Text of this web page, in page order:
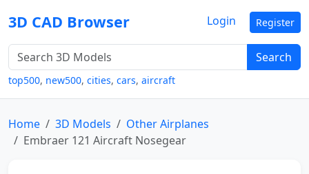
3D CAD Browser
Search
top500, new500, cities, cars, aircraft
Login Register
Home 3D Models
Other Airplanes
Embraer 121 Aircraft Nosegear